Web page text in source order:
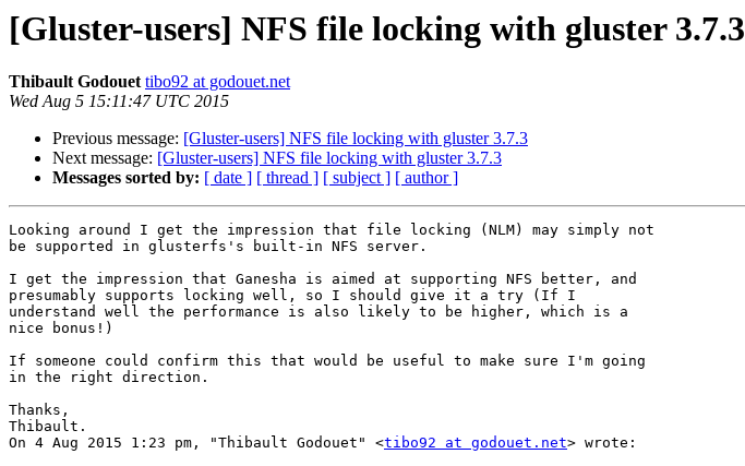
[Gluster-users] NFS file locking with gluster 3.7.3
Thibault Godouet tibo92 at godouet.net
Wed Aug 5 15:11:47 UTC 2015
Previous message: [Gluster-users] NFS file locking with gluster 3.7.3
Next message: [Gluster-users] NFS file locking with gluster 3.7.3
Messages sorted by: [ date ] [ thread ] [ subject ] [ author ]
Looking around I get the impression that file locking (NLM) may simply not
be supported in glusterfs's built-in NFS server.
I get the impression that Ganesha is aimed at supporting NFS better, and
presumably supports locking well, so I should give it a try (If I
understand well the performance is also likely to be higher, which is a
nice bonus!)
If someone could confirm this that would be useful to make sure I'm going
in the right direction.
Thanks,
Thibault.
On 4 Aug 2015 1:23 pm, "Thibault Godouet" <tibo92 at godouet.net> wrote: